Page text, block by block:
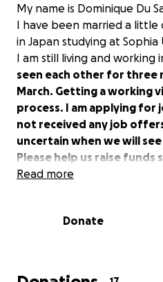
My name is Dominique Du
I have been married a little
in Japan studying at Sophia
I am still living and working
seen each other for three
March. Getting a working
process. I am applying for
not received any job
uncertain when we will
Please help us raise funds
visiting my wife in Japan.
Read more
Donate